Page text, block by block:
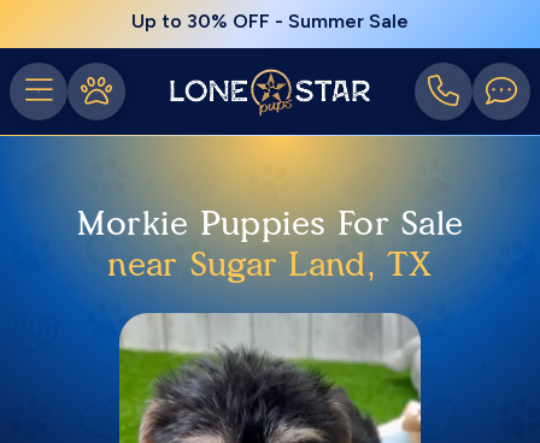
Up to 30% OFF - Summer Sale
Morkie Puppies For Sale
near Sugar Land, TX